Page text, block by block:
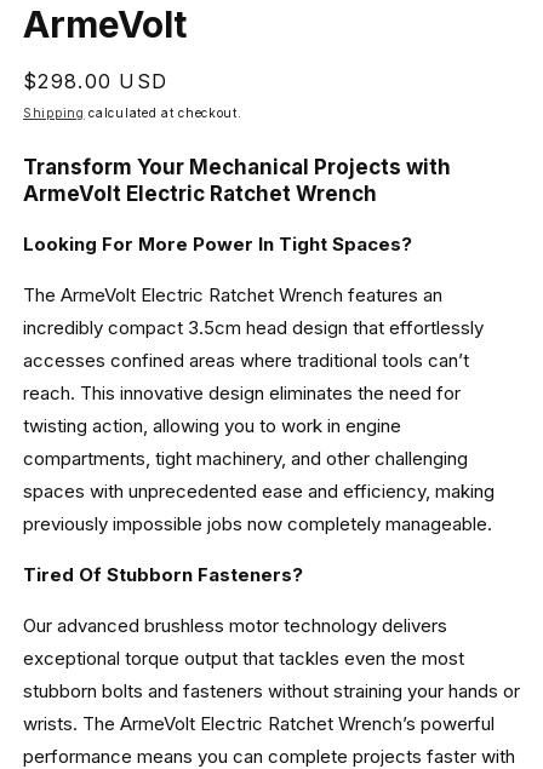
ArmeVolt
Regular
price
$298.00 USD
Shipping calculated at checkout.
Transform Your Mechanical Projects with
ArmeVolt Electric Ratchet Wrench
Looking For More Power In Tight Spaces?
The ArmeVolt Electric Ratchet Wrench features an
incredibly compact 3.5cm head design that effortlessly
accesses confined areas where traditional tools can’t
reach. This innovative design eliminates the need for
twisting action, allowing you to work in engine
compartments, tight machinery, and other challenging
spaces with unprecedented ease and efficiency, making
previously impossible jobs now completely manageable.
Tired Of Stubborn Fasteners?
Our advanced brushless motor technology delivers
exceptional torque output that tackles even the most
stubborn bolts and fasteners without straining your hands or
wrists. The ArmeVolt Electric Ratchet Wrench’s powerful
performance means you can complete projects faster with